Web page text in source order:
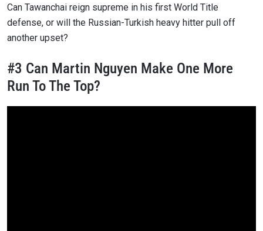
Can Tawanchai reign supreme in his first World Title
defense, or will the Russian-Turkish heavy hitter pull off
another upset?
#3 Can Martin Nguyen Make One More
Run To The Top?